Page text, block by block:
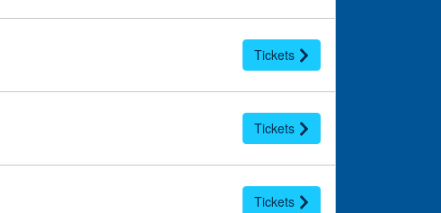
Tickets
Tickets
Tickets